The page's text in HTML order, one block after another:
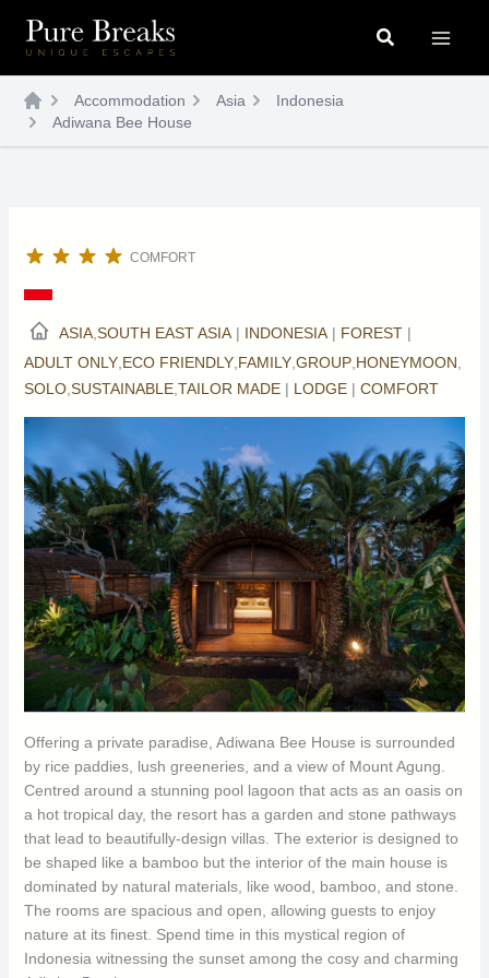
content
Search
Accommodation Asia
Indonesia
Adiwana Bee House
COMFORT
ASIA,SOUTH EAST ASIA | INDONESIA | FOREST |
ADULT ONLY,ECO FRIENDLY,FAMILY,GROUP,HONEYMOON,
SOLO,SUSTAINABLE,TAILOR MADE | LODGE | COMFORT
Offering a private paradise, Adiwana Bee House is surrounded
by rice paddies, lush greeneries, and a view of Mount Agung.
Centred around a stunning pool lagoon that acts as an oasis on
a hot tropical day, the resort has a garden and stone pathways
that lead to beautifully-design villas. The exterior is designed to
be shaped like a bamboo but the interior of the main house is
dominated by natural materials, like wood, bamboo, and stone.
The rooms are spacious and open, allowing guests to enjoy
nature at its finest. Spend time in this mystical region of
Indonesia witnessing the sunset among the cosy and charming